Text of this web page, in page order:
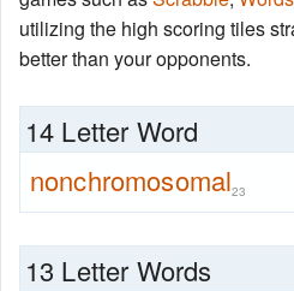
utilizing the high scoring tiles
better than your opponents.
14 Letter Word
nonchromosomal23
13 Letter Words